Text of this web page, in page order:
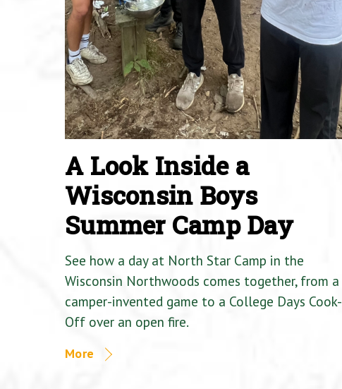
A Look Inside a
Wisconsin Boys
Summer Camp Day
See how a day at North Star Camp in the
Wisconsin Northwoods comes together, from a
camper-invented game to a College Days Cook-
Off over an open fire.
More